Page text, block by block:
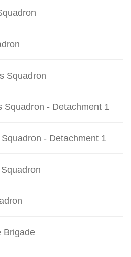
Squadron
Squadron - Detachment 1
- Detachment 1
Brigade